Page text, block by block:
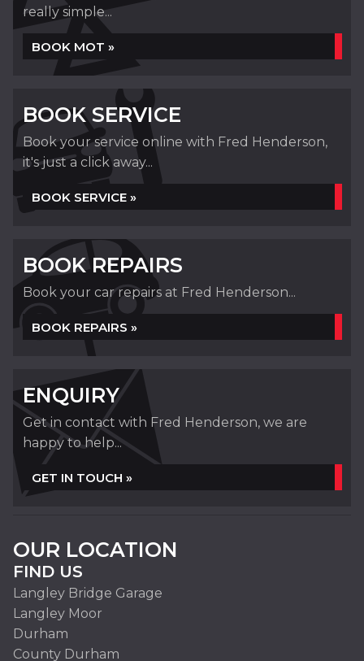
really simple...
BOOK MOT »
BOOK SERVICE
Book your service online with Fred Henderson,
it's just a click away...
BOOK SERVICE »
BOOK REPAIRS
Book your car repairs at Fred Henderson...
BOOK REPAIRS »
ENQUIRY
Get in contact with Fred Henderson, we are
happy to help...
GET IN TOUCH »
OUR LOCATION
FIND US
Langley Bridge Garage
Langley Moor
Durham
County Durham